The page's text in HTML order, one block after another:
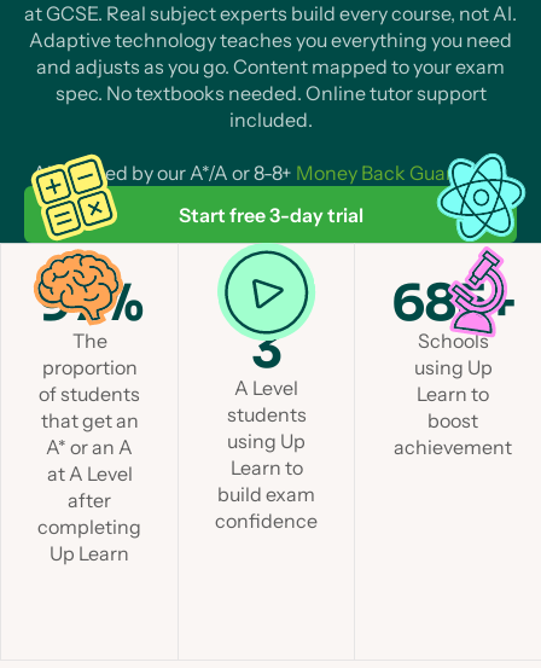
at GCSE. Real subject experts build every course, not AI.
Adaptive technology teaches you everything you need
and adjusts as you go. Content mapped to your exam
spec. No textbooks needed. Online tutor support
included.
All backed by our A*/A or 8-8+ Money Back Guarantee.
Start free 3-day trial
97%
The
proportion
of students
that get an
A* or an A
at A Level
after
completing
Up Learn
1 in
3
A Level
students
using Up
Learn to
build exam
confidence
685+
Schools
using Up
Learn to
boost
achievement